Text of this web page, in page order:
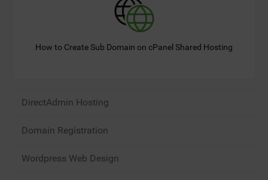
How to Create Sub Domain on cPanel Shared Hosting
DirectAdmin Hosting
Domain Registration
Wordpress Web Design